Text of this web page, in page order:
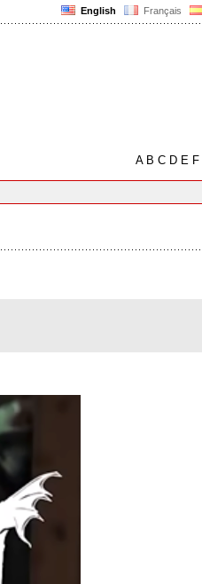
English Français
AB C D E F